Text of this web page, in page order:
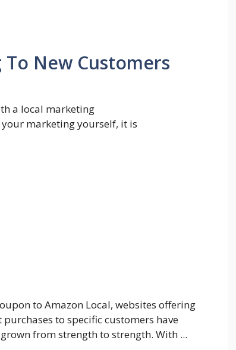
New Customers
a local marketing
marketing yourself, it is
to Amazon Local, websites offering
to specific customers have
from strength to strength. With ...